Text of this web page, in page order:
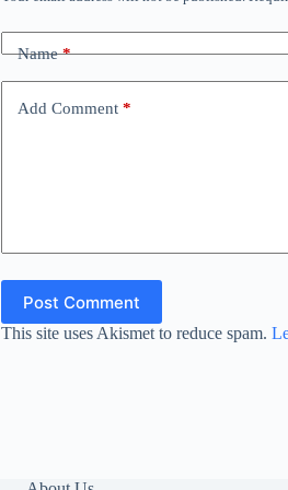
Name*
Add Comment *
Post Comment
This site uses Akismet to reduce spam.